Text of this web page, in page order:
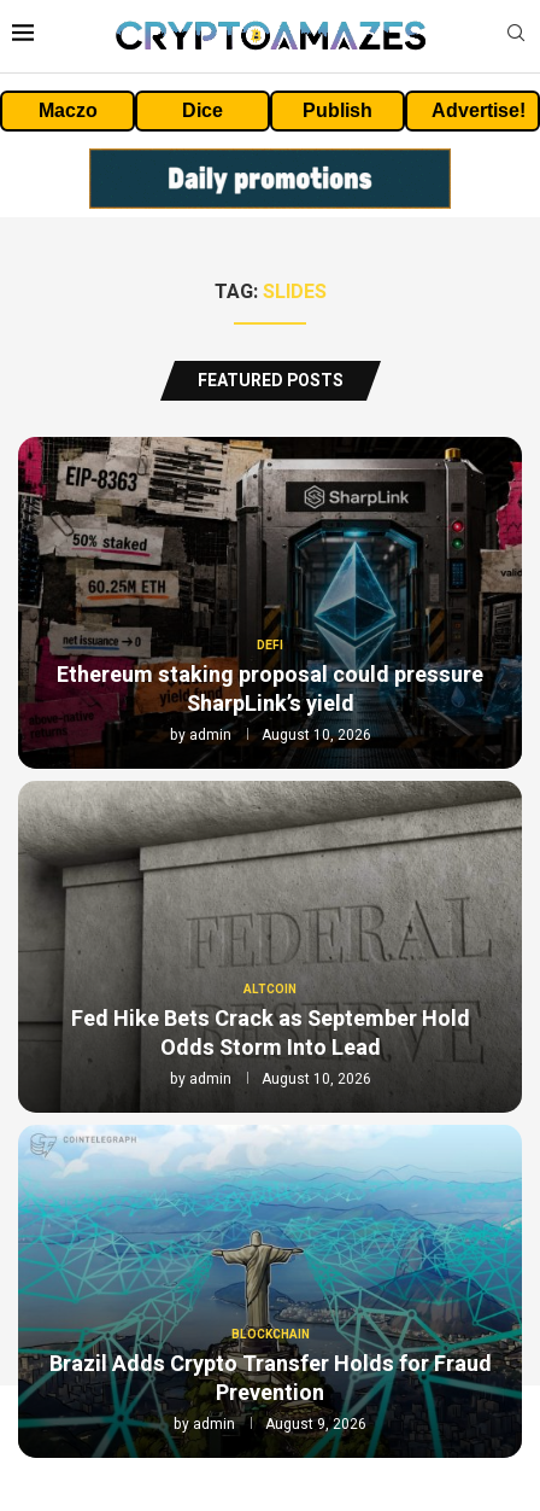
Maczo Dice Publish Advertise!
TAG:SLIDES
FEATURED POSTS
DEFI
Ethereum staking proposal could pressure
SharpLink’s yield
byadmin August 10, 2026
ALTCOIN
Fed Hike Bets Crack as September Hold
Odds Storm Into Lead
by admin August 10, 2026
BLOCKCHAIN
Brazil Adds Crypto Transfer Holds for Fraud
Prevention
byadmin August 9, 2026